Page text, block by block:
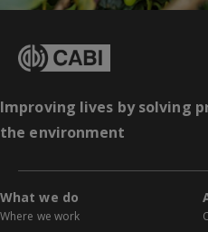
Improving lives by solving
the environment
What we do
Where we work